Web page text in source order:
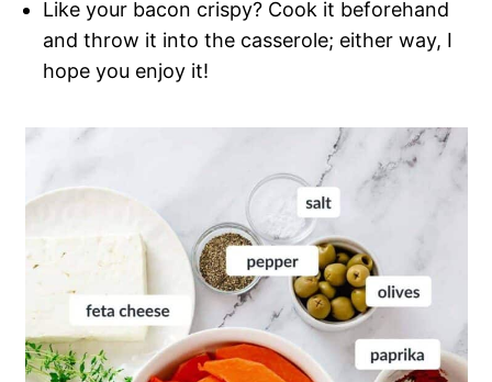
Like your bacon crispy? Cook it beforehand
and throw it into the casserole; either way, I
hope you enjoy it!